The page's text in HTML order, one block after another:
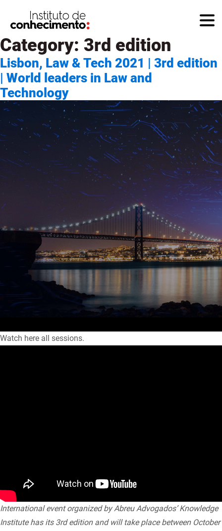
Category: 3rd edition
Lisbon, Law & Tech 2021 | 3rd edition
| World leaders in Law and
Technology
Watch here all sessions.
International event organized by Abreu Advogados’ Knowledge
Institute has its 3rd edition and will take place between October